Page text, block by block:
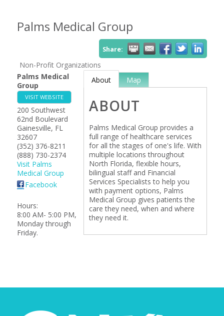
Palms Medical Group
Share:
Non-Profit Organizations
Palms Medical
Group
VISIT WEBSITE
200 Southwest
62nd Boulevard
Gainesville, FL
32607
(352) 376-8211
(888) 730-2374
Visit Palms
Medical Group
Facebook
Hours:
8:00 AM- 5:00 PM,
Monday through
Friday.
About Map
ABOUT
Palms Medical Group provides a
full range of healthcare services
for all the stages of one's life. With
multiple locations throughout
North Florida, flexible hours,
bilingual staff and Financial
Services Specialists to help you
with payment options, Palms
Medical Group gives patients the
care they need, when and where
they need it.